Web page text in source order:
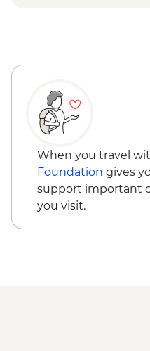
Adventure -
& Palmgrove -
Marrakech -
Cycling Tour -
Marrakech -
Takerkoust -
When you travel
Foundation gives
support important
you visit.